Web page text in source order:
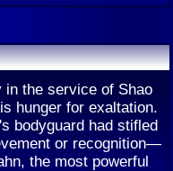
the service of Shao
hunger for exaltation.
bodyguard had stifled
or recognition—
the most powerful